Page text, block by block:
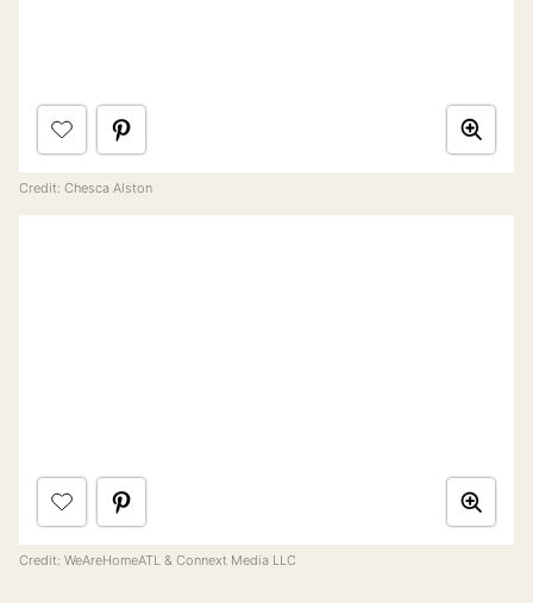
Credit: Chesca Alston
Credit: WeAreHomeATL & Connext Media LLC